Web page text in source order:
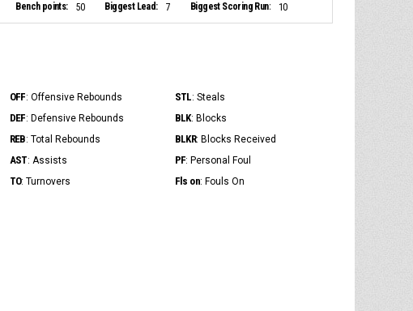
Bench points: 50 Biggest Lead: 7 Biggest Scoring Run: 10
OFF: Offensive Rebounds STL: Steals
DEF: Defensive Rebounds BLK: Blocks
REB: Total Rebounds BLKR: Blocks Received
AST: Assists PF: Personal Foul
TO: Turnovers Fls on: Fouls On